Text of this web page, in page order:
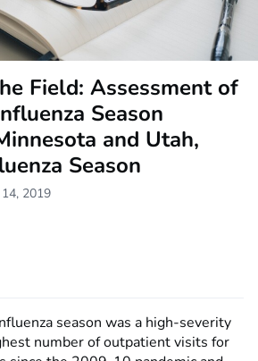
Field: Assessment of
Season
and Utah,
Season
2019
season was a high-severity
number of outpatient visits for